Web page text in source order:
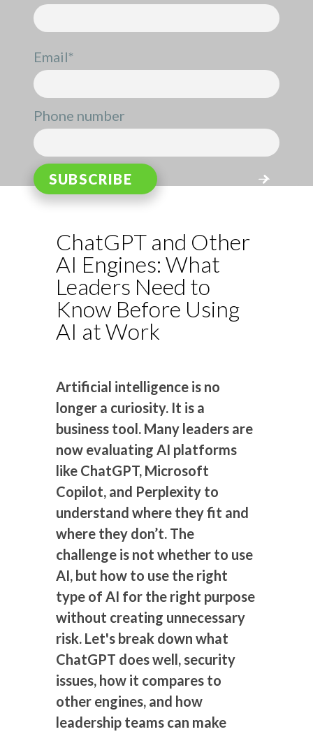
Email*
Phone number
ChatGPT and Other
AI Engines: What
Leaders Need to
Know Before Using
AI at Work
Artificial intelligence is no
longer a curiosity. It is a
business tool. Many leaders are
now evaluating AI platforms
like ChatGPT, Microsoft
Copilot, and Perplexity to
understand where they fit and
where they don’t. The
challenge is not whether to use
AI, but how to use the right
type of AI for the right purpose
without creating unnecessary
risk. Let's break down what
ChatGPT does well, security
issues, how it compares to
other engines, and how
leadership teams can make